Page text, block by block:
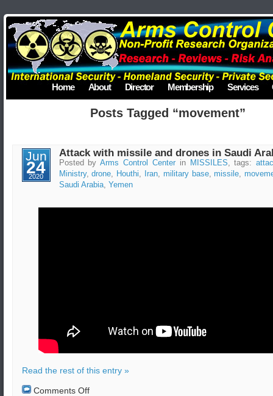
Home About Director Membership Services
Posts Tagged “movement”
Jun
24
2020
Attack with missile and drones in Saudi
Posted byArms Control Centerin MISSILES, tags:
Ministry,drone, Houthi, Iran, military base,missile,
Saudi Arabia, Yemen
Read the rest of this entry »
Comments Offon